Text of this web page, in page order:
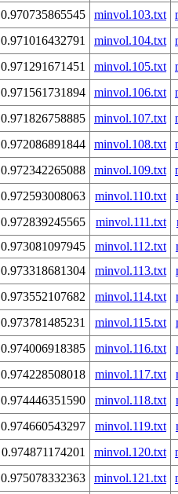
0.970735865545 minvol.103.txt
0.971016432791 minvol.104.txt
0.971291671451 minvol.105.txt
0.971561731894 minvol.106.txt
0.971826758885 minvol.107.txt
0.972086891844 minvol.108.txt
0.972342265088 minvol.109.txt
0.972593008063 minvol.110.txt
0.972839245565 minvol.111.txt
0.973081097945 minvol.112.txt
0.973318681304 minvol.113.txt
0.973552107682 minvol.114.txt
0.973781485231 minvol.115.txt
0.974006918385 minvol.116.txt
0.974228508018 minvol.117.txt
0.974446351590 minvol.118.txt
0.974660543297 minvol.119.txt
0.974871174201 minvol.120.txt
0.975078332363 minvol.121.txt